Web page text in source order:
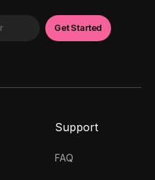
Support
FAQ